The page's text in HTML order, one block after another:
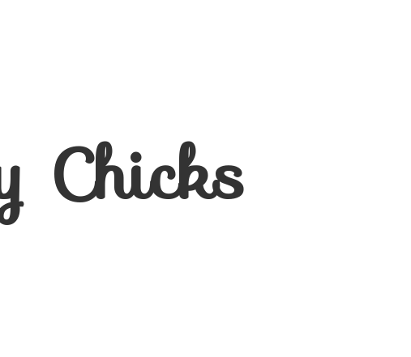
Chicks